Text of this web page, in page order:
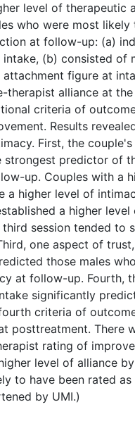
level of therapeutic
who were most
at follow-up: (a)
(b) consisted of
figure at
therapist alliance at
criteria of
Results
First, the
strongest predictor of
up. Couples with a
a higher level of
a higher
session tended to
one aspect of
those males
at follow-up. Fourth,
significantly
criteria of
posttreatment. There
rating of
level of alliance
to have been rated
by UMI.)